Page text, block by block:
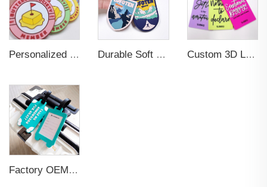
Personalized Promotional Gift Fashion Travel Tag 3D Custom Design Insert Card PVC Rubber Luggage Tag for Suitcase Airplane Durable Soft PVC Rubber Standard Size Transparent Color Custom Design 3D Luggage Tag for Backpack Travel Tag Custom 3D Logo Business Promotional Gifts Low MOQ New Design Travel Tag 3D PVC Rubber Luggage Tag for Bag School Bag
Factory OEM Custom Insert Card Golf Bag Tag Travel Tag 3D Design Logo PVC Rubber Luggage Tag for Promotional Gift